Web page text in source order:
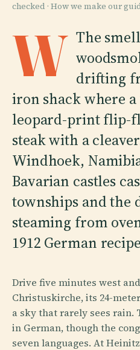
checked · How we make our
W The
drifting
iron shack where
leopard-print flip-
steak with a
Windhoek,
Bavarian castles
townships and the
steaming from
1912 German
Drive five minutes west
Christuskirche, its 24-
a sky that rarely sees
in German, though the
seven languages. At